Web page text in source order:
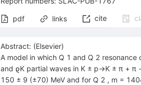
pdf links cite
Abstract: (Elsevier)
A model in which Q 1 and Q 2
and ϱK partial waves in K ± p→K ± π + π
150 ± 9 (±70) MeV and for Q 2 , m =